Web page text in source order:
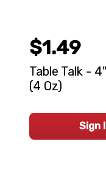
$1.49
Table Talk -
(4 Oz)
Sign